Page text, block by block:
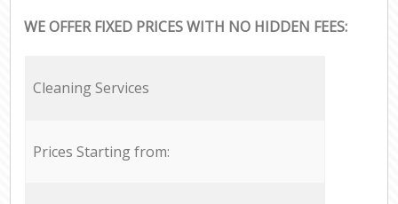
WE OFFER FIXED PRICES WITH NO HIDDEN FEES:
Cleaning Services
Prices Starting from: